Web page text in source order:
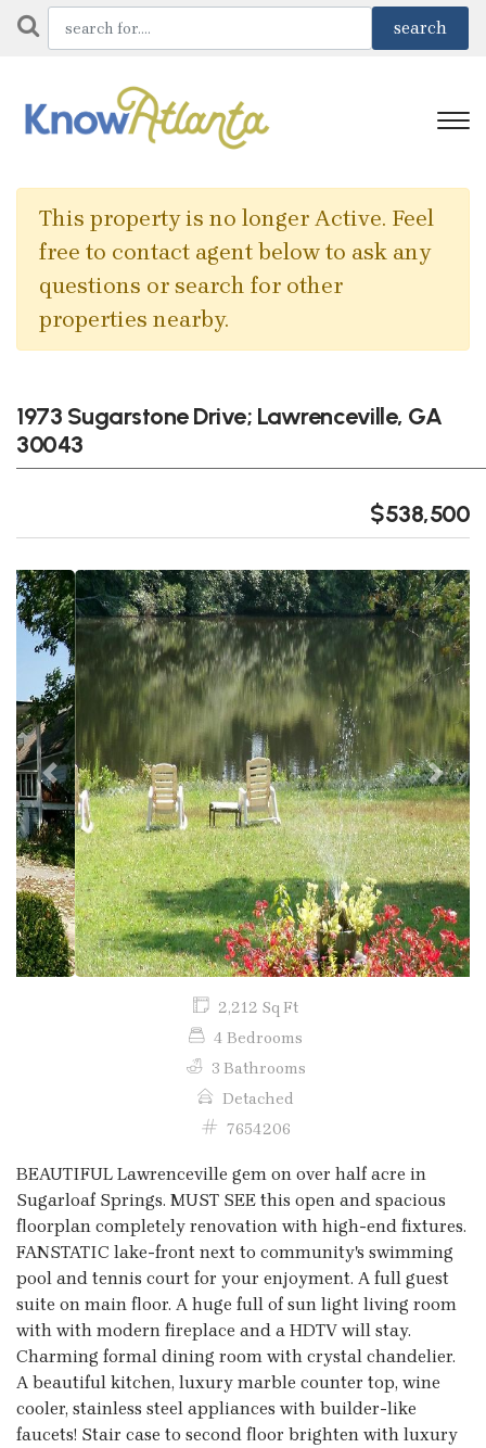
This property is no longer Active. Feel
free to contact agent below to ask any
questions or search for other
properties nearby.
1973 Sugarstone Drive; Lawrenceville, GA
30043
$538,500
Previous Next
2,212 Sq Ft
4 Bedrooms
3 Bathrooms
Detached
7654206
BEAUTIFUL Lawrenceville gem on over half acre in
Sugarloaf Springs. MUST SEE this open and spacious
floorplan completely renovation with high-end fixtures.
FANSTATIC lake-front next to community's swimming
pool and tennis court for your enjoyment. A full guest
suite on main floor. A huge full of sun light living room
with with modern fireplace and a HDTV will stay.
Charming formal dining room with crystal chandelier.
A beautiful kitchen, luxury marble counter top, wine
cooler, stainless steel appliances with builder-like
faucets! Stair case to second floor brighten with luxury